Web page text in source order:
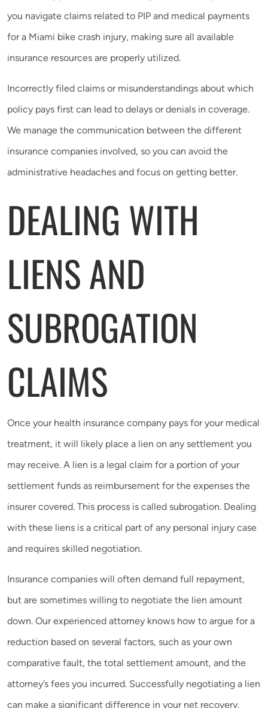
you navigate claims related to PIP and medical payments
for a Miami bike crash injury, making sure all available
insurance resources are properly utilized.
Incorrectly filed claims or misunderstandings about which
policy pays first can lead to delays or denials in coverage.
We manage the communication between the different
insurance companies involved, so you can avoid the
administrative headaches and focus on getting better.
DEALING WITH
LIENS AND
SUBROGATION
CLAIMS
Once your health insurance company pays for your medical
treatment, it will likely place a lien on any settlement you
may receive. A lien is a legal claim for a portion of your
settlement funds as reimbursement for the expenses the
insurer covered. This process is called subrogation. Dealing
with these liens is a critical part of any personal injury case
and requires skilled negotiation.
Insurance companies will often demand full repayment,
but are sometimes willing to negotiate the lien amount
down. Our experienced attorney knows how to argue for a
reduction based on several factors, such as your own
comparative fault, the total settlement amount, and the
attorney’s fees you incurred. Successfully negotiating a lien
can make a significant difference in your net recovery.